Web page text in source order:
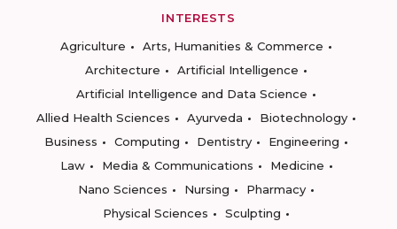
INTERESTS
Agriculture
Arts, Humanities & Commerce
Architecture
Artificial Intelligence
Artificial Intelligence and Data Science
Allied Health Sciences
Ayurveda
Biotechnology
Business
Computing Dentistry
Engineering
Law
Media & Communications
Medicine
Nano Sciences
Nursing
Pharmacy
Physical Sciences
Sculpting